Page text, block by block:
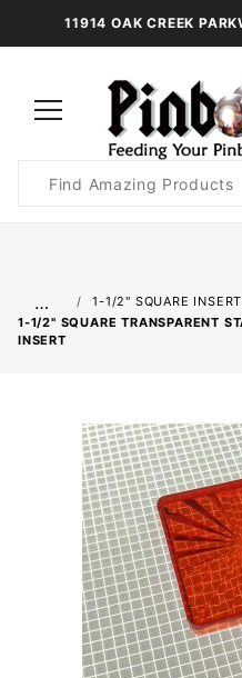
11914 OAK CREEK
Search
…
1-1/2" SQUARE
1-1/2" SQUARE TRANSPARENT
INSERT